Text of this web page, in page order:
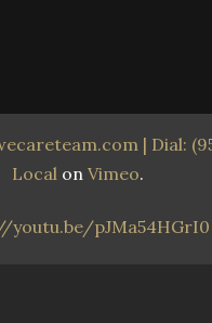
| Dial:
Local on Vimeo.
youtu.be/pJMa54HGrI0